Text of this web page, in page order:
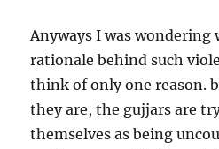
Anyways I was wondering
rationale behind such
think of only one reason.
they are, the gujjars are
themselves as being